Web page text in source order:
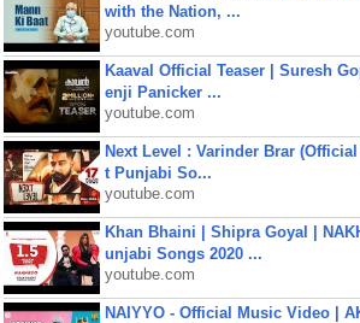
with the Nation, ...
youtube.com
Kaaval Official Teaser | Suresh
enji Panicker ...
youtube.com
Next Level : Varinder Brar
t Punjabi So...
youtube.com
Khan Bhaini | Shipra Goyal |
unjabi Songs 2020 ...
youtube.com
NAIYYO - Official Music Video |